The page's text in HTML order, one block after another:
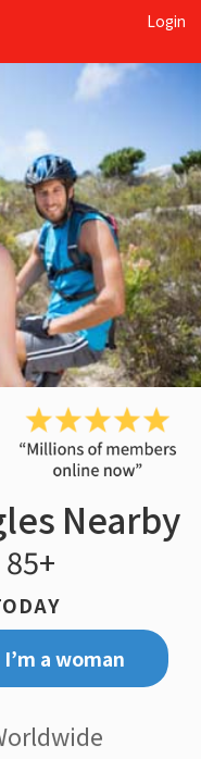
Login
Nearby
I’m a woman